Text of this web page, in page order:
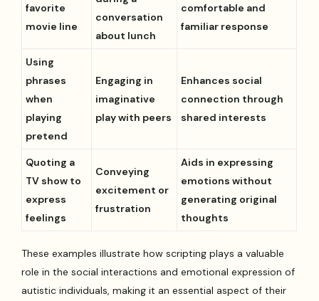
favorite
movie line
conversation
about lunch
comfortable and
familiar response
Using
phrases
when
playing
pretend
Engaging in
imaginative
play with peers
Enhances social
connection through
shared interests
Quoting a
TV show to
express
feelings
Conveying
excitement or
frustration
Aids in expressing
emotions without
generating original
thoughts
These examples illustrate how scripting plays a valuable
role in the social interactions and emotional expression of
autistic individuals, making it an essential aspect of their